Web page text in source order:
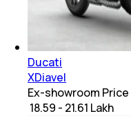
Ducati
XDiavel
Ex-showroom Price
₹ 18.59 - 21.61 Lakh